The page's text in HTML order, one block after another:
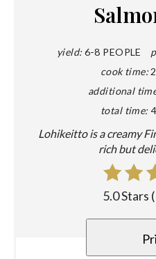
yield: 6-8 PEOPLE
cook time:
additional
total time:
Lohikeitto is a creamy
rich but
5.0 Stars (